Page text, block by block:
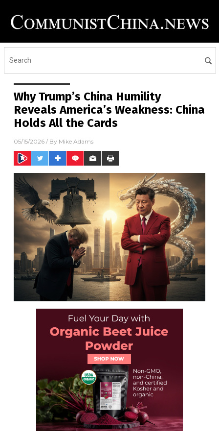
Why Trump’s China Humility
Reveals America’s Weakness: China
Holds All the Cards
05/15/2026 / By Mike Adams